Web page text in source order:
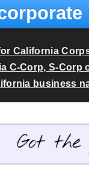
California
C-Corp, S-Corp
business
Got the